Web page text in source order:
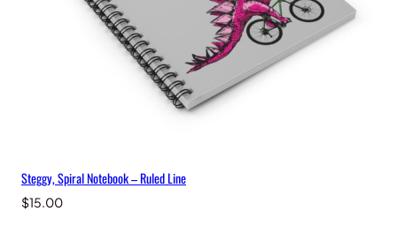
Steggy, Spiral Notebook – Ruled Line
$15.00